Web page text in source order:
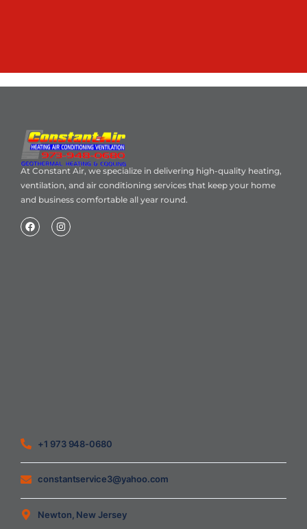
At Constant Air, we specialize in delivering high-quality heating,
ventilation, and air conditioning services that keep your home
and business comfortable all year round.
+1 973 948-0680
constantservice3@yahoo.com
Newton, New Jersey